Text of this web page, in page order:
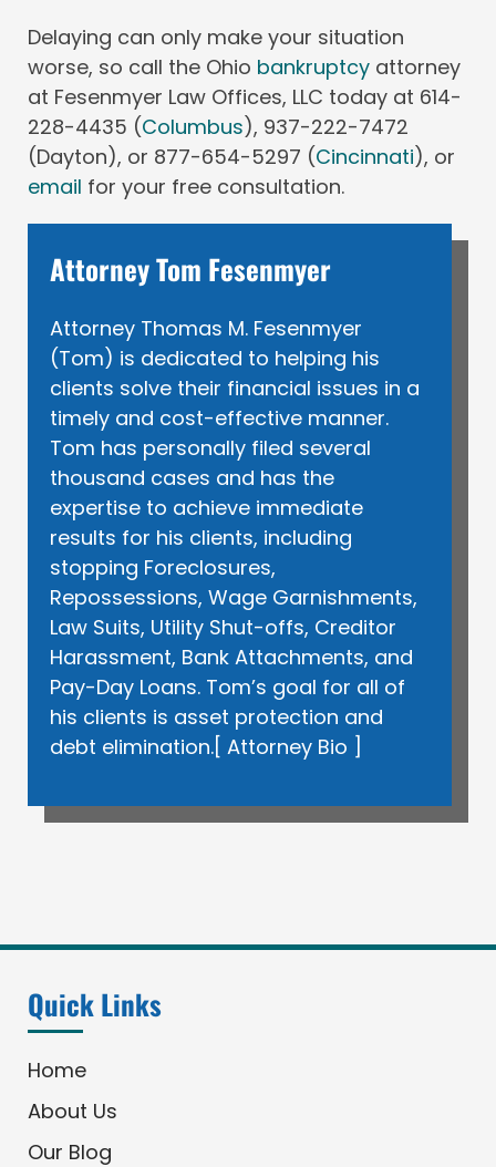
Delaying can only make your situation
worse, so call the Ohio bankruptcy attorney
at Fesenmyer Law Offices, LLC today at 614-
228-4435 (Columbus), 937-222-7472
(Dayton), or 877-654-5297 (Cincinnati), or
email for your free consultation.
Attorney Tom Fesenmyer
Attorney Thomas M. Fesenmyer
(Tom) is dedicated to helping his
clients solve their financial issues in a
timely and cost-effective manner.
Tom has personally filed several
thousand cases and has the
expertise to achieve immediate
results for his clients, including
stopping Foreclosures,
Repossessions, Wage Garnishments,
Law Suits, Utility Shut-offs, Creditor
Harassment, Bank Attachments, and
Pay-Day Loans. Tom’s goal for all of
his clients is asset protection and
debt elimination.[ Attorney Bio ]
Quick Links
Home
About Us
Our Blog